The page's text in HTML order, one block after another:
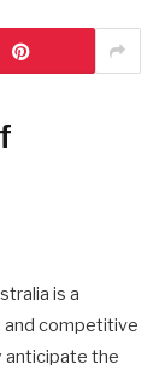
is a
and competitive
anticipate the